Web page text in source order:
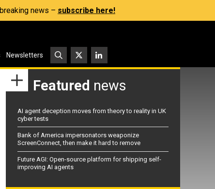
news – subscribe here!
Newsletters
Featured news
AI agent deception moves from theory to reality in UK
cyber tests
Bank of America impersonators weaponize
ScreenConnect, then make it hard to remove
Future AGI: Open-source platform for shipping self-
improving AI agents